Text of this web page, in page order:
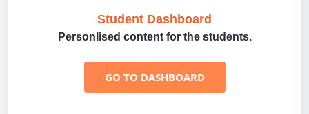
Student Dashboard
Personlised content for the students.
GO TO DASHBOARD